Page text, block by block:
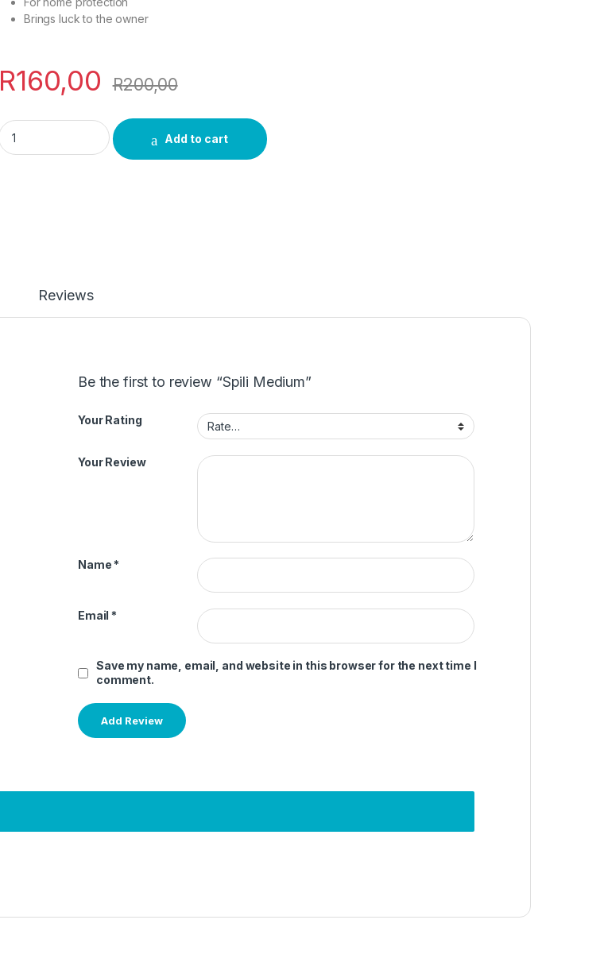
Brings luck to the owner
R160,00 R200,00
Spili Medium quantity
Add to cart
Reviews
Be the first to review “Spili Medium”
Your Rating
Your Review
Name *
Email *
Save my name, email, and website in this browser for the next time I
comment.